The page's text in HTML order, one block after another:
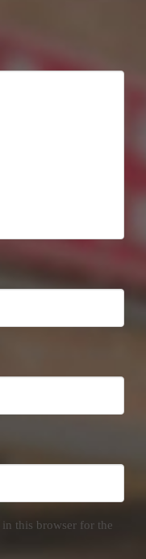
this browser for the